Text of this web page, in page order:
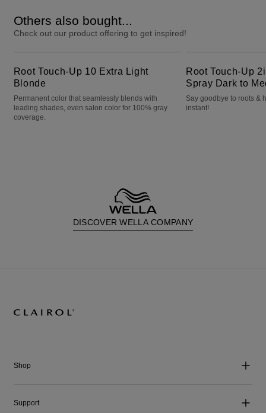
Others also bought...
Check out our product offering to get inspired!
Root Touch-Up 10 Extra Light
Blonde
Permanent color that seamlessly blends with
leading shades, even salon color for 100% gray
coverage.
Root Touch-Up
Spray Dark to
Say goodbye to roots &
instant!
DISCOVER WELLA COMPANY
Shop
Support